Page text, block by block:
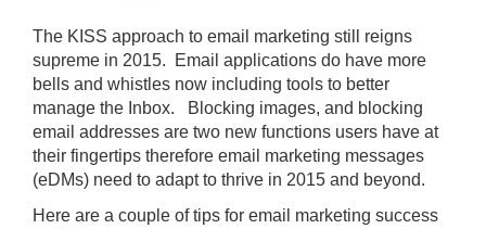
The KISS approach to email marketing still reigns
supreme in 2015. Email applications do have more
bells and whistles now including tools to better
manage the Inbox. Blocking images, and blocking
email addresses are two new functions users have at
their fingertips therefore email marketing messages
(eDMs) need to adapt to thrive in 2015 and beyond.
Here are a couple of tips for email marketing success